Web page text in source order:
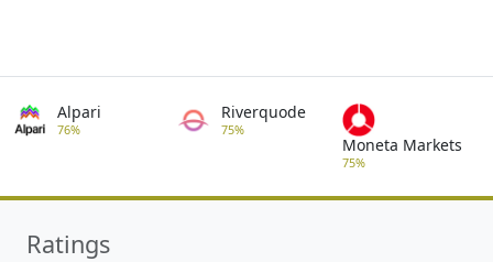
Alpari
76%
Riverquode
75%
Moneta Markets
75%
Ratings